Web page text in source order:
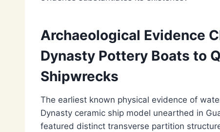
Archaeological Evidence
Dynasty Pottery Boats to
Shipwrecks
The earliest known physical evidence of
Dynasty ceramic ship model unearthed in
featured distinct transverse partition